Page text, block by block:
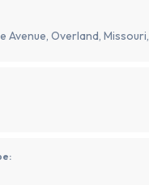
Avenue, Overland, Missouri,